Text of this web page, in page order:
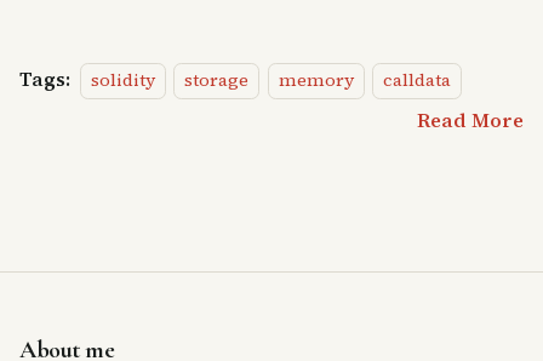
Tags: solidity storage memory calldata
Read More
About me